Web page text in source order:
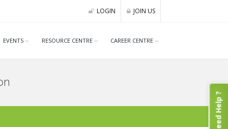
LOGIN JOIN US
EVENTS RESOURCE CENTRE CAREER CENTRE
Need Help ?